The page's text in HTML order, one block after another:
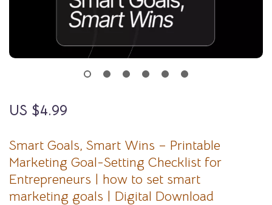
Smart Goals, Smart Wins – Printable
Marketing Goal-Setting Checklist for
Entrepreneurs | how to set smart
marketing goals | Digital Download
US $4.99